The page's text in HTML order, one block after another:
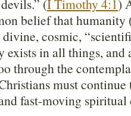
(I Timothy 4:1)
belief that humanity
cosmic,
exists in all things,
through the
must continue
fast-moving spiritual